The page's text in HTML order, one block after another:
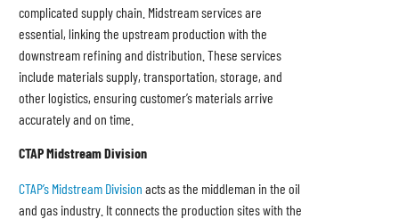
complicated supply chain. Midstream services are
essential, linking the upstream production with the
downstream refining and distribution. These services
include materials supply, transportation, storage, and
other logistics, ensuring customer’s materials arrive
accurately and on time.
CTAP Midstream Division
CTAP’s Midstream Division acts as the middleman in the oil
and gas industry. It connects the production sites with the